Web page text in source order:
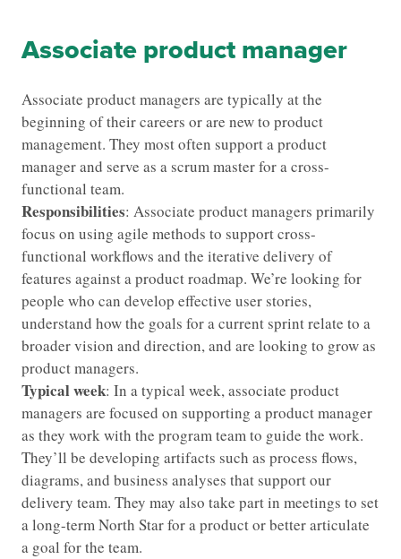
Associate product manager
Associate product managers are typically at the
beginning of their careers or are new to product
management. They most often support a product
manager and serve as a scrum master for a cross-
functional team.
Responsibilities: Associate product managers primarily
focus on using agile methods to support cross-
functional workflows and the iterative delivery of
features against a product roadmap. We’re looking for
people who can develop effective user stories,
understand how the goals for a current sprint relate to a
broader vision and direction, and are looking to grow as
product managers.
Typical week: In a typical week, associate product
managers are focused on supporting a product manager
as they work with the program team to guide the work.
They’ll be developing artifacts such as process flows,
diagrams, and business analyses that support our
delivery team. They may also take part in meetings to set
a long-term North Star for a product or better articulate
a goal for the team.